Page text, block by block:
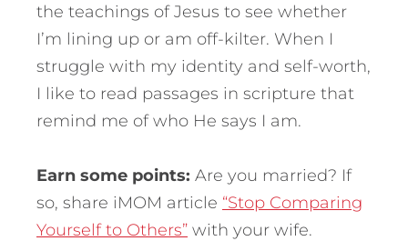
the teachings of Jesus to see whether
I’m lining up or am off-kilter. When I
struggle with my identity and self-worth,
I like to read passages in scripture that
remind me of who He says I am.
Earn some points: Are you married? If
so, share iMOM article “Stop Comparing
Yourself to Others” with your wife.